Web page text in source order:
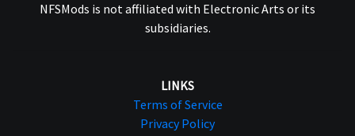
NFSMods is not affiliated with Electronic Arts or its
subsidiaries.
LINKS
Terms of Service
Privacy Policy